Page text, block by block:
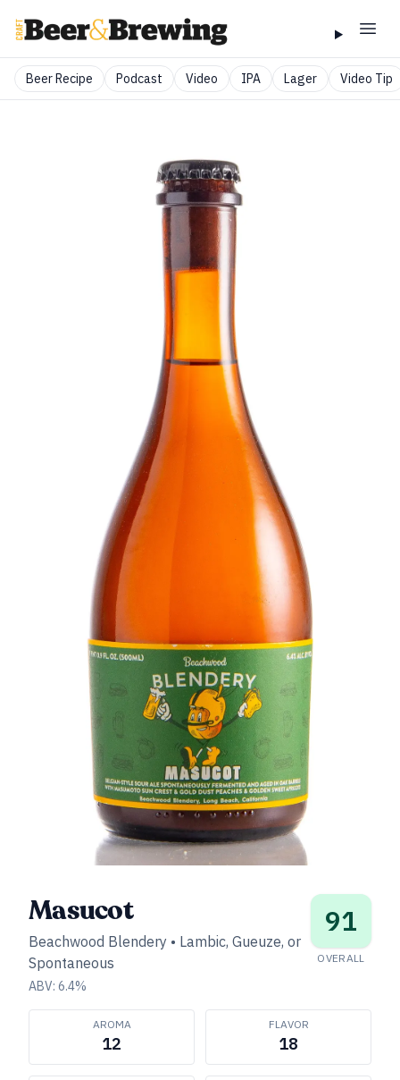
Beer Recipe Podcast Video IPA Lager Video Tip
Masucot
Beachwood Blendery • Lambic, Gueuze, or
Spontaneous
ABV: 6.4%
91
OVERALL
AROMA
12
FLAVOR
18